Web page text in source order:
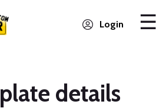
Login
details